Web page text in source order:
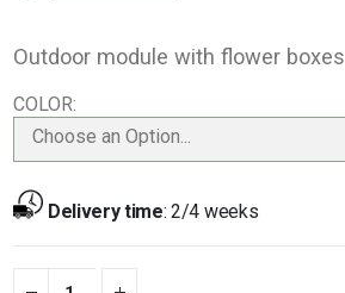
Outdoor module with flower boxes
COLOR
Choose an Option...
Delivery time:2/4 weeks